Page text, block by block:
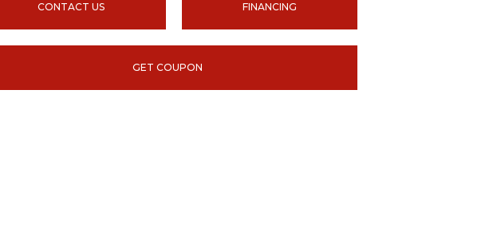
CONTACT US FINANCING
GET COUPON